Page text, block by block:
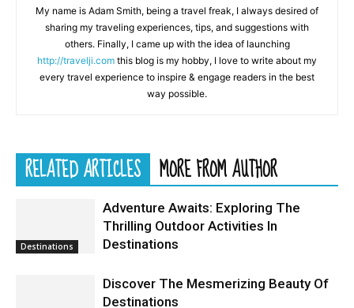
My name is Adam Smith, being a travel freak, I always desired of
sharing my traveling experiences, tips, and suggestions with
others. Finally, I came up with the idea of launching
http://travelji.com this blog is my hobby, I love to write about my
every travel experience to inspire & engage readers in the best
way possible.
RELATED ARTICLES MORE FROM AUTHOR
Destinations
Adventure Awaits: Exploring The
Thrilling Outdoor Activities In
Destinations
Discover The Mesmerizing Beauty Of
Destinations